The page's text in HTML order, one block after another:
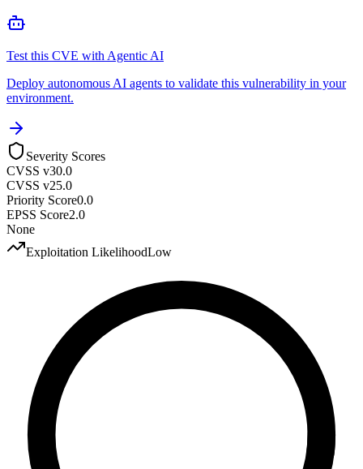
Test this CVE with Agentic AI
Deploy autonomous AI agents to validate this vulnerability in your
environment.
Severity Scores
CVSS v30.0
CVSS v25.0
Priority Score0.0
EPSS Score2.0
None
Exploitation LikelihoodLow